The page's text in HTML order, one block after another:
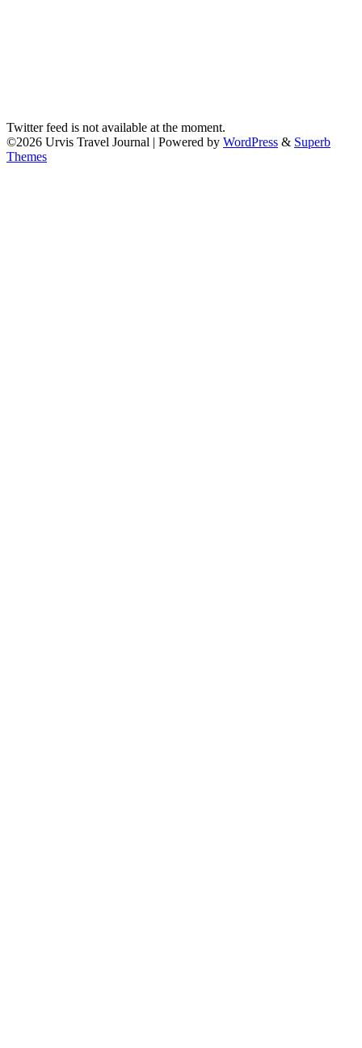
Twitter feed is not available at the moment.
©2026 Urvis Travel Journal | Powered by WordPress & Superb
Themes